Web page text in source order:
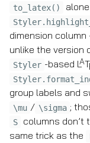
to_latex()
dimension
unlike the version
Styler -based LAT
group labels and
\mu / \sigma ;
S
columns don’t
same trick as the